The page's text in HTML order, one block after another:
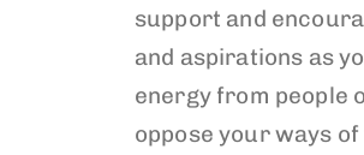
support and
and aspirations as
energy from people
oppose your ways